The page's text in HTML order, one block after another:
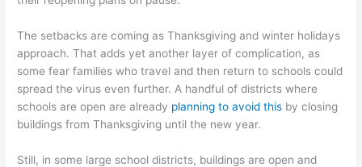
The setbacks are coming as Thanksgiving and winter holidays
approach. That adds yet another layer of complication, as
some fear families who travel and then return to schools could
spread the virus even further. A handful of districts where
schools are open are already planning to avoid this by closing
buildings from Thanksgiving until the new year.
Still, in some large school districts, buildings are open and